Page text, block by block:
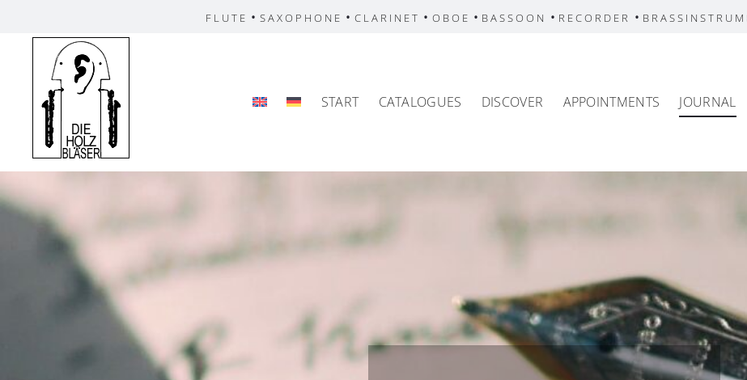
FLUTE • SAXOPHONE • CLARINET • OBOE • BASSOON • RECORDER •
START CATALOGUES DISCOVER APPOINTMENTS JOURNAL